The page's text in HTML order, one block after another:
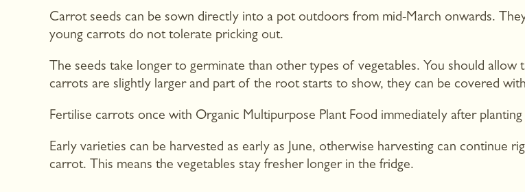
Carrot seeds can be sown directly into a pot outdoors from mid-March onwards.
young carrots do not tolerate pricking out.
The seeds take longer to germinate than other types of vegetables. You should
carrots are slightly larger and part of the root starts to show, they can be covered
Fertilise carrots once with Organic Multipurpose Plant Food immediately after planting
Early varieties can be harvested as early as June, otherwise harvesting can
carrot. This means the vegetables stay fresher longer in the fridge.